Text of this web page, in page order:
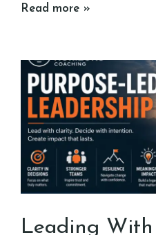
Read more »
Leading With